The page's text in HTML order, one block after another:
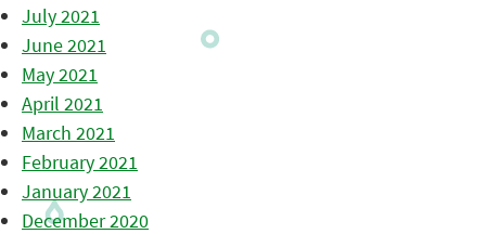
July 2021
June 2021
May 2021
April 2021
March 2021
February 2021
January 2021
December 2020